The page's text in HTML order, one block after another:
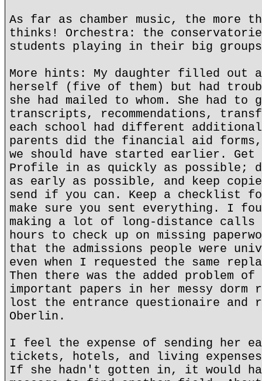
As far as chamber music, the more
thinks! Orchestra: the
students playing in their big
More hints: My daughter filled out
herself (five of them) but had
she had mailed to whom. She had
transcripts, recommendations,
each school had different additional
parents did the financial aid
we should have started earlier. Get
Profile in as quickly as possible;
as early as possible, and keep
send if you can. Keep a checklist
make sure you sent everything. I
making a lot of long-distance calls
hours to check up on missing
that the admissions people were
even when I requested the same
Then there was the added problem
important papers in her messy dorm
lost the entrance questionaire and
Oberlin.
I feel the expense of sending her
tickets, hotels, and living
If she hadn't gotten in, it would